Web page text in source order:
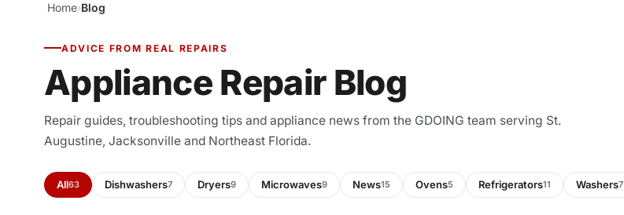
Home›Blog
ADVICE FROM REAL REPAIRS
Appliance Repair Blog
Repair guides, troubleshooting tips and appliance news from the GDOING team serving St.
Augustine, Jacksonville and Northeast Florida.
All63 Dishwashers7 Dryers9 Microwaves9 News15 Ovens5 Refrigerators11 Washers7